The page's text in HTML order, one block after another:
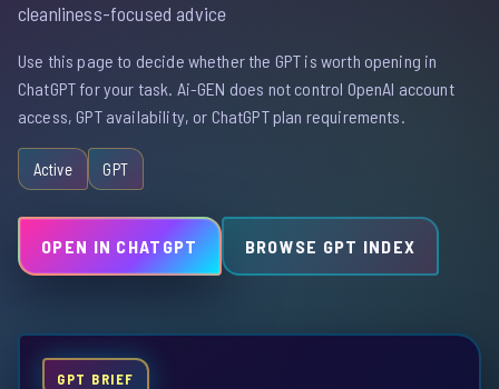
cleanliness-focused advice
Use this page to decide whether the GPT is worth opening in
ChatGPT for your task. Ai-GEN does not control OpenAI account
access, GPT availability, or ChatGPT plan requirements.
Active GPT
OPEN IN CHATGPT BROWSE GPT INDEX
GPT BRIEF